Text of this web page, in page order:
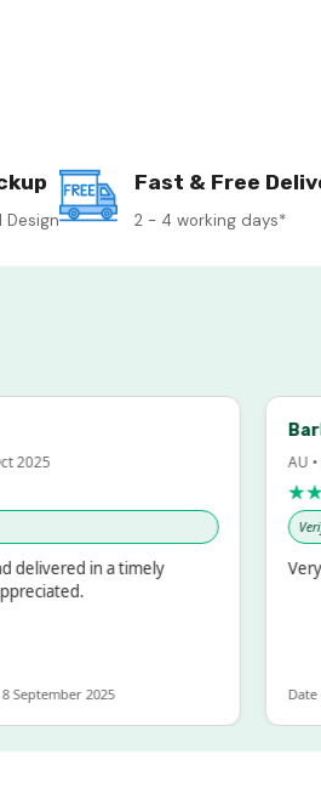
Design
Fast & Free
2 - 4 working days*
in a timely
2025
Barb
AU • 2
Verified
Very
Date of